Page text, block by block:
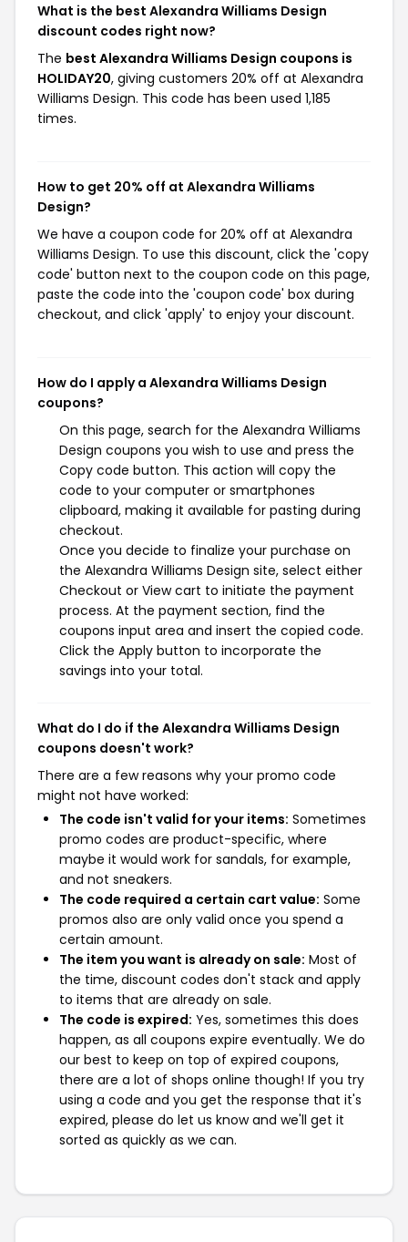
What is the best Alexandra Williams Design
discount codes right now?
The best Alexandra Williams Design coupons is
HOLIDAY20, giving customers 20% off at Alexandra
Williams Design. This code has been used 1,185
times.
How to get 20% off at Alexandra Williams
Design?
We have a coupon code for 20% off at Alexandra
Williams Design. To use this discount, click the 'copy
code' button next to the coupon code on this page,
paste the code into the 'coupon code' box during
checkout, and click 'apply' to enjoy your discount.
How do I apply a Alexandra Williams Design
coupons?
On this page, search for the Alexandra Williams
Design coupons you wish to use and press the
Copy code button. This action will copy the
code to your computer or smartphones
clipboard, making it available for pasting during
checkout.
Once you decide to finalize your purchase on
the Alexandra Williams Design site, select either
Checkout or View cart to initiate the payment
process. At the payment section, find the
coupons input area and insert the copied code.
Click the Apply button to incorporate the
savings into your total.
What do I do if the Alexandra Williams Design
coupons doesn't work?
There are a few reasons why your promo code
might not have worked:
The code isn't valid for your items: Sometimes
promo codes are product-specific, where
maybe it would work for sandals, for example,
and not sneakers.
The code required a certain cart value: Some
promos also are only valid once you spend a
certain amount.
The item you want is already on sale: Most of
the time, discount codes don't stack and apply
to items that are already on sale.
The code is expired: Yes, sometimes this does
happen, as all coupons expire eventually. We do
our best to keep on top of expired coupons,
there are a lot of shops online though! If you try
using a code and you get the response that it's
expired, please do let us know and we'll get it
sorted as quickly as we can.